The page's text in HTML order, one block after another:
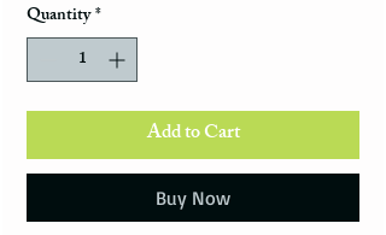
Quantity*
Add to Cart
Buy Now